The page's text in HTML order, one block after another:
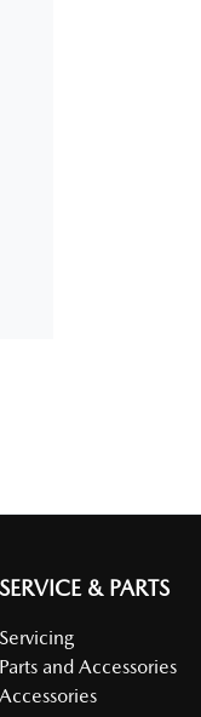
SERVICE & PARTS
Servicing
Parts and Accessories
Accessories